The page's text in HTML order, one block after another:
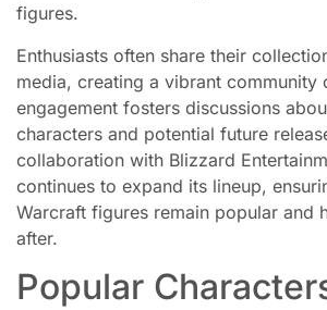
figures.
Enthusiasts often share their
media, creating a vibrant community
engagement fosters discussions
characters and potential future
collaboration with Blizzard
continues to expand its lineup,
Warcraft figures remain popular and
after.
Popular